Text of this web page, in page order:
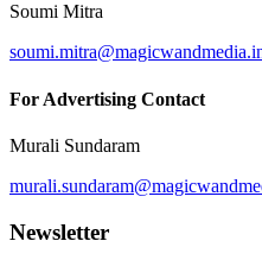
Soumi Mitra
For Advertising Contact
Murali Sundaram
Newsletter